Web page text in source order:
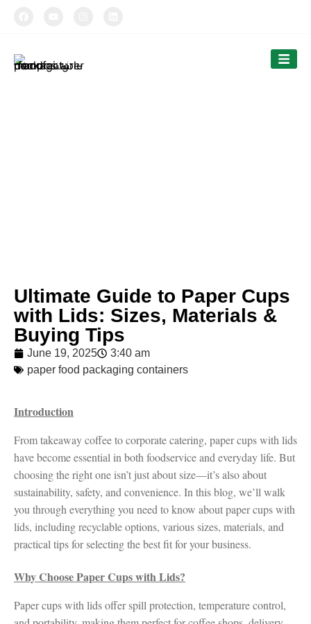
TIPTOPAK
Ultimate Guide to Paper Cups
with Lids: Sizes, Materials &
Buying Tips
June 19, 2025
3:40 am
paper food packaging containers
Introduction
From takeaway coffee to corporate catering, paper cups with lids
have become essential in both foodservice and everyday life. But
choosing the right one isn’t just about size—it’s also about
sustainability, safety, and convenience. In this blog, we’ll walk
you through everything you need to know about paper cups with
lids, including recyclable options, various sizes, materials, and
practical tips for selecting the best fit for your business.
Why Choose Paper Cups with Lids?
Paper cups with lids offer spill protection, temperature control,